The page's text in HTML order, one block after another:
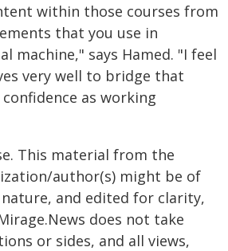
within those courses from
that you use in
machine," says Hamed. "I feel
very well to bridge that
as working
This material from the
author(s) might be of
and edited for clarity,
does not take
or sides, and all views,